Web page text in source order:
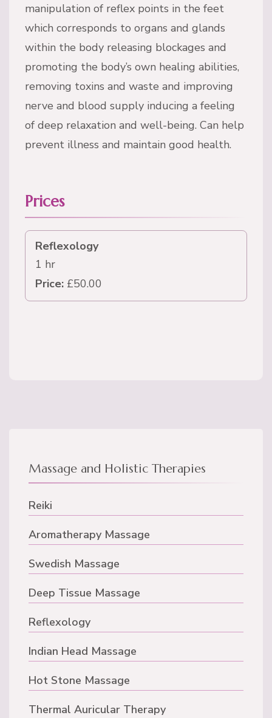
manipulation of reflex points in the feet
which corresponds to organs and glands
within the body releasing blockages and
promoting the body’s own healing abilities,
removing toxins and waste and improving
nerve and blood supply inducing a feeling
of deep relaxation and well-being. Can help
prevent illness and maintain good health.
Prices
Reflexology
1 hr
Price: £50.00
Massage and Holistic Therapies
Reiki
Aromatherapy Massage
Swedish Massage
Deep Tissue Massage
Reflexology
Indian Head Massage
Hot Stone Massage
Thermal Auricular Therapy